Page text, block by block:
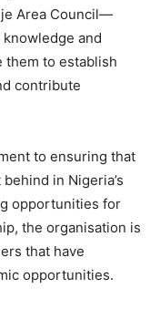
Area Council—
and
them to establish
contribute
to ensuring that
in Nigeria’s
opportunities for
the organisation is
that have
opportunities.